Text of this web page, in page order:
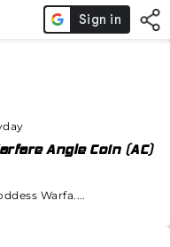
Angle Coin (AC)
Warfa....